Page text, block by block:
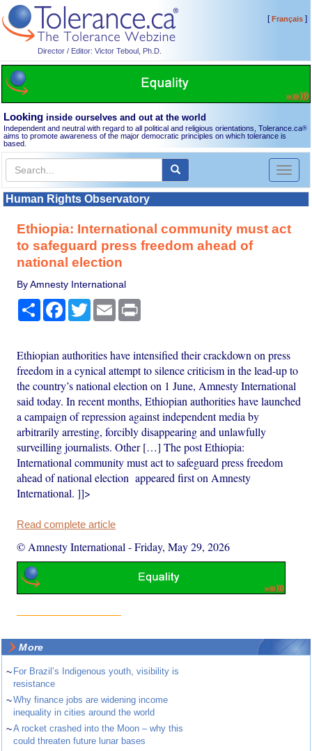
Director / Editor: Victor Teboul, Ph.D.
[Français]
Looking inside ourselves and out at the world
Independent and neutral with regard to all political and religious orientations, Tolerance.ca®
aims to promote awareness of the major democratic principles on which tolerance is
based.
Toggle
Human Rights Observatory
Ethiopia: International community must act
to safeguard press freedom ahead of
national election
By Amnesty International
Share Facebook
TwitterEmail
Ethiopian authorities have intensified their crackdown on press
freedom in a cynical attempt to silence criticism in the lead-up to
the country’s national election on 1 June, Amnesty International
said today. In recent months, Ethiopian authorities have launched
a campaign of repression against independent media by
arbitrarily arresting, forcibly disappearing and unlawfully
surveilling journalists. Other […] The post Ethiopia:
International community must act to safeguard press freedom
ahead of national election appeared first on Amnesty
International. ]]>
Read complete article
© Amnesty International -Friday, May 29, 2026
More
~ For Brazil’s Indigenous youth, visibility is
resistance
~Why finance jobs are widening income
inequality in cities around the world
~A rocket crashed into the Moon – why this
could threaten future lunar bases